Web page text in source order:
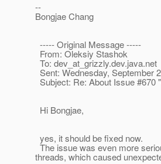
--
Bongjae Chang
----- Original Message -----
From: Oleksiy Stashok
To: dev_at_grizzly.dev.java.net
Sent: Wednesday, September
Subject: Re: About Issue #670
Hi Bongjae,
yes, it should be fixed now.
The issue was even more
threads, which caused